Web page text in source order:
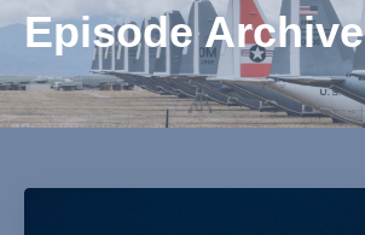
Episode Archive